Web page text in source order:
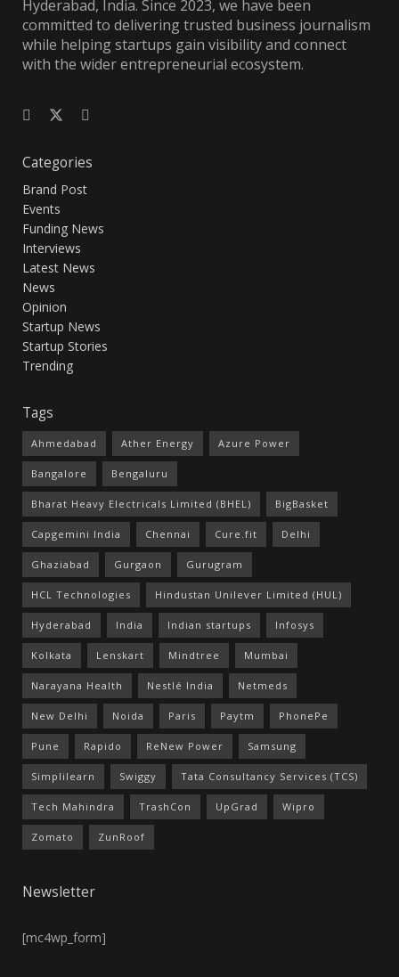
Hyderabad, India. Since 2023, we have been
committed to delivering trusted business journalism
while helping startups gain visibility and connect
with the wider entrepreneurial ecosystem.
Categories
Brand Post
Events
Funding News
Interviews
Latest News
News
Opinion
Startup News
Startup Stories
Trending
Tags
Ahmedabad Ather Energy Azure Power
Bangalore Bengaluru
Bharat Heavy Electricals Limited (BHEL) BigBasket
Capgemini India Chennai Cure.fit Delhi
Ghaziabad Gurgaon Gurugram
HCL Technologies Hindustan Unilever Limited (HUL)
Hyderabad India Indian startups Infosys
Kolkata Lenskart Mindtree Mumbai
Narayana Health Nestlé India Netmeds
New Delhi Noida Paris Paytm PhonePe
Pune Rapido ReNew Power Samsung
Simplilearn Swiggy Tata Consultancy Services (TCS)
Tech Mahindra TrashCon UpGrad Wipro
Zomato ZunRoof
Newsletter
[mc4wp_form]